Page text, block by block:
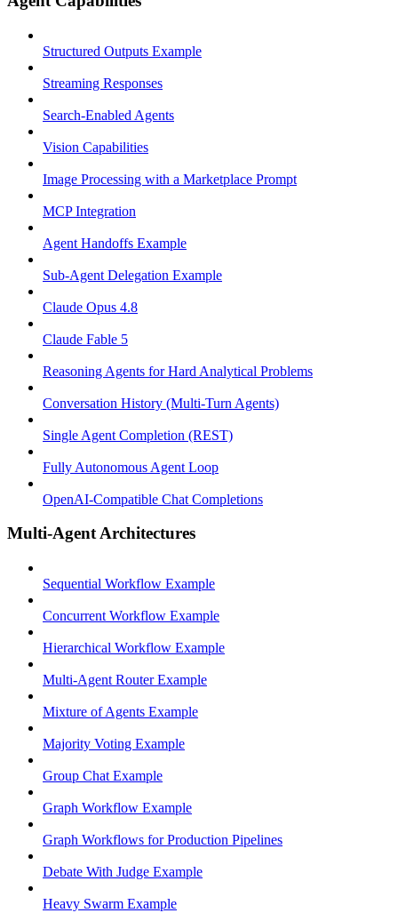
Structured Outputs Example
Streaming Responses
Search-Enabled Agents
Vision Capabilities
Image Processing with a Marketplace Prompt
MCP Integration
Agent Handoffs Example
Sub-Agent Delegation Example
Claude Opus 4.8
Claude Fable 5
Reasoning Agents for Hard Analytical Problems
Conversation History (Multi-Turn Agents)
Single Agent Completion (REST)
Fully Autonomous Agent Loop
OpenAI-Compatible Chat Completions
Multi-Agent Architectures
Sequential Workflow Example
Concurrent Workflow Example
Hierarchical Workflow Example
Multi-Agent Router Example
Mixture of Agents Example
Majority Voting Example
Group Chat Example
Graph Workflow Example
Graph Workflows for Production Pipelines
Debate With Judge Example
Heavy Swarm Example